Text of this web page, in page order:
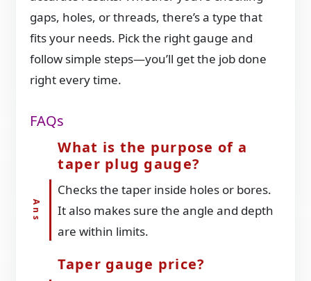
gaps, holes, or threads, there’s a type that
fits your needs. Pick the right gauge and
follow simple steps—you’ll get the job done
right every time.
FAQs
What is the purpose of a
taper plug gauge?
Checks the taper inside holes or bores.
It also makes sure the angle and depth
are within limits.
Taper gauge price?